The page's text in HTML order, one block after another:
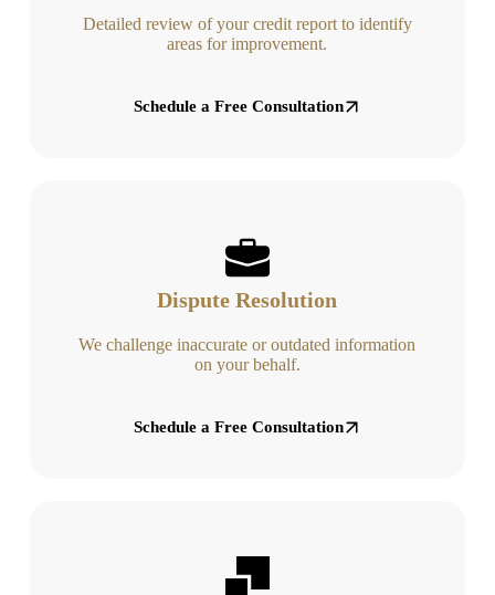
Detailed review of your credit report to identify
areas for improvement.
Schedule a Free Consultation
Dispute Resolution
We challenge inaccurate or outdated information
on your behalf.
Schedule a Free Consultation